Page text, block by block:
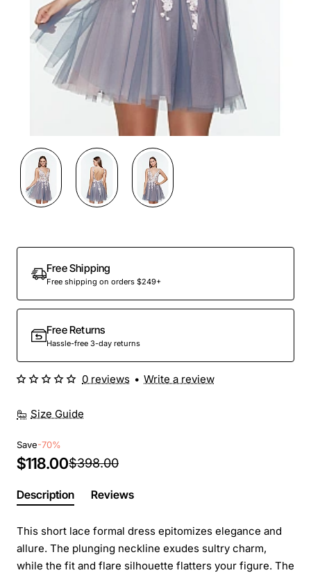
Out Of Stock
Free Shipping
Free shipping on orders $249+
Free Returns
Hassle-free 3-day returns
Size Guide
0 reviews • Write a review
Save-70%
$118.00$398.00
Description Reviews
This short lace formal dress epitomizes elegance and
allure. The plunging neckline exudes sultry charm,
while the fit and flare silhouette flatters your figure. The